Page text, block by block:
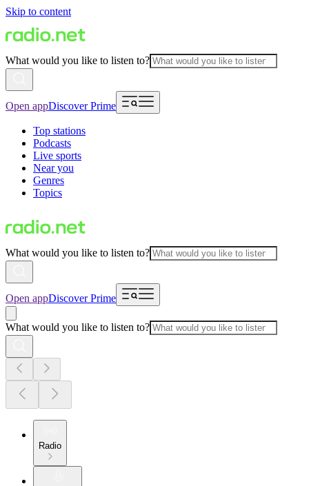
Skip to content
What would you like to listen to?
Open appDiscover Prime
Top stations
Podcasts
Live sports
Near you
Genres
Topics
What would you like to listen to?
Open appDiscover Prime
What would you like to listen to?
Radio